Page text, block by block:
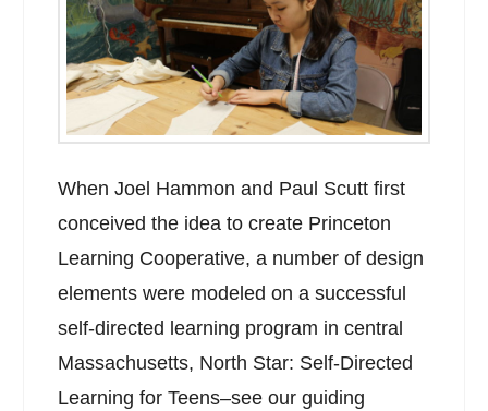
When Joel Hammon and Paul Scutt first
conceived the idea to create Princeton
Learning Cooperative, a number of design
elements were modeled on a successful
self-directed learning program in central
Massachusetts, North Star: Self-Directed
Learning for Teens–see our guiding